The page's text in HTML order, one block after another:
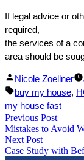
If legal advice or
required,
the services of a
area should be
Facebook
Share
Linked
In
Share
Posted
by
Nicole Zoellner
Tags:
buy my house,
my house fast
Post
navigation
Previous Post
post:
Mistakes to Avoid
Next PostNext
post:
Case Study with